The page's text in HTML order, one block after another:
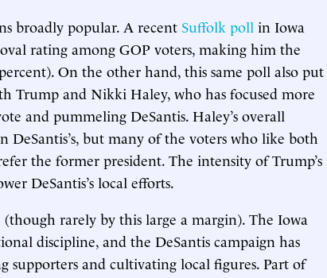
broadly popular. A recent Suffolk poll in Iowa
rating among GOP voters, making him the
On the other hand, this same poll also put
Trump and Nikki Haley, who has focused more
and pummeling DeSantis. Haley’s overall
but many of the voters who like both
the former president. The intensity of Trump’s
DeSantis’s local efforts.
rarely by this large a margin). The Iowa
discipline, and the DeSantis campaign has
supporters and cultivating local figures. Part of